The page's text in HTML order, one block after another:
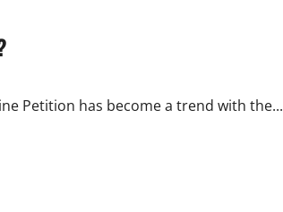
Petition has become a trend with the...